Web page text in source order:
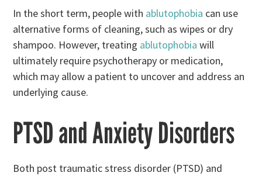
In the short term, people with ablutophobia can use
alternative forms of cleaning, such as wipes or dry
shampoo. However, treating ablutophobia will
ultimately require psychotherapy or medication,
which may allow a patient to uncover and address an
underlying cause.
PTSD and Anxiety Disorders
Both post traumatic stress disorder (PTSD) and